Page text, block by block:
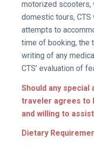
motorized scooters,
domestic tours,
attempts to
time of booking, the
writing of any
CTS’ evaluation of
Should any
traveler agrees to
and willing to
Dietary